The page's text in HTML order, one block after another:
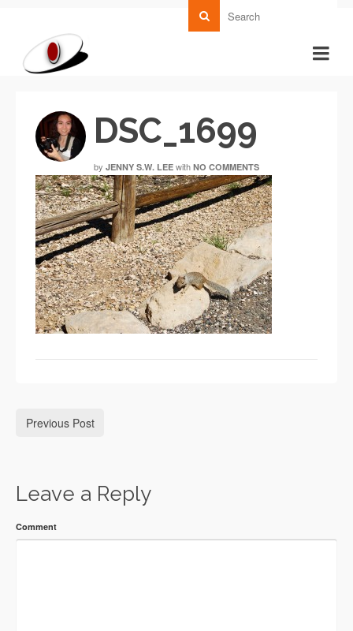
DSC_1699
by JENNY S.W. LEE with NO COMMENTS
Previous Post
Leave a Reply
Comment